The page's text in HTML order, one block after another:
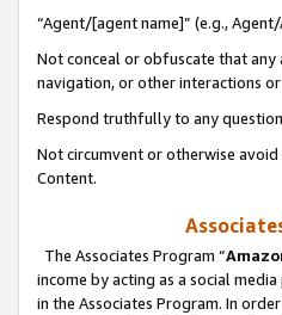
“Agent/[agent name]” (e.g.,
Not conceal or obfuscate that any
navigation, or other interactions
Respond truthfully to any
Not circumvent or otherwise
Content.
The Associates Program “
income by acting as a social
in the Associates Program. In